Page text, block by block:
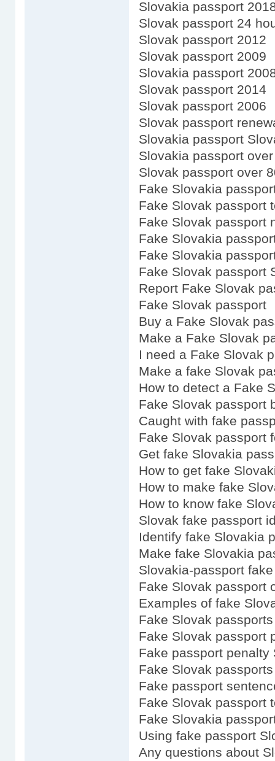
Slovakia passport
Slovak passport 24
Slovak passport 2012
Slovak passport 2009
Slovakia passport
Slovak passport 2014
Slovak passport 2006
Slovak passport
Slovakia passport
Slovakia passport
Slovak passport over
Fake Slovakia
Fake Slovak passport
Fake Slovak passport
Fake Slovakia
Fake Slovakia
Fake Slovak passport
Report Fake Slovak
Fake Slovak passport
Buy a Fake Slovak
Make a Fake Slovak
I need a Fake Slovak
Make a fake Slovak
How to detect a Fake
Fake Slovak passport
Caught with fake
Fake Slovak passport
Get fake Slovakia
How to get fake
How to make fake
How to know fake
Slovak fake passport
Identify fake Slovakia
Make fake Slovakia
Slovakia-passport fake
Fake Slovak passport
Examples of fake
Fake Slovak
Fake Slovak passport
Fake passport penalty
Fake Slovak
Fake passport
Fake Slovak passport
Fake Slovakia
Using fake passport
Any questions about